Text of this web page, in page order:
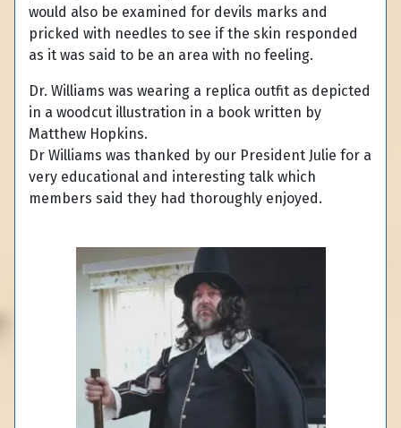
would also be examined for devils marks and
pricked with needles to see if the skin responded
as it was said to be an area with no feeling.
Dr. Williams was wearing a replica outfit as depicted
in a woodcut illustration in a book written by
Matthew Hopkins.
Dr Williams was thanked by our President Julie for a
very educational and interesting talk which
members said they had thoroughly enjoyed.